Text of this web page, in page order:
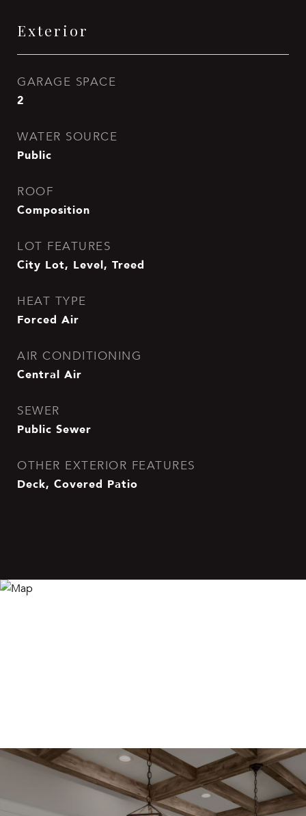
Exterior
GARAGE SPACE
2
WATER SOURCE
Public
ROOF
Composition
LOT FEATURES
City Lot, Level, Treed
HEAT TYPE
Forced Air
AIR CONDITIONING
Central Air
SEWER
Public Sewer
OTHER EXTERIOR FEATURES
Deck, Covered Patio